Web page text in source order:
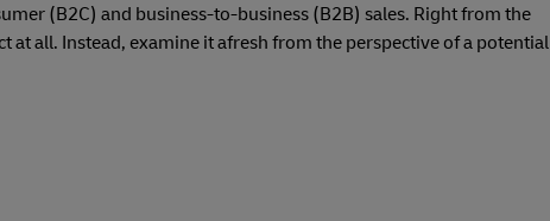
(B2C) and business-to-business (B2B) sales. Right from the
all. Instead, examine it afresh from the perspective of a potential